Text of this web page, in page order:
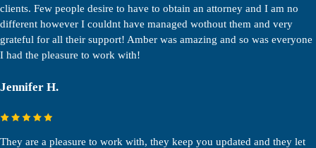
clients. Few people desire to have to obtain an attorney and I am no
different however I couldnt have managed wothout them and very
grateful for all their support! Amber was amazing and so was everyone
I had the pleasure to work with!
Jennifer H.
They are a pleasure to work with, they keep you updated and they let